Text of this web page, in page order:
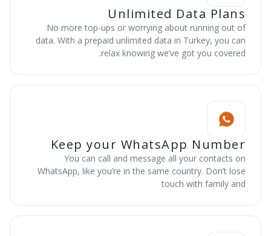
Unlimited Data Plans
No more top-ups or worrying about running out of
data. With a prepaid unlimited data in Turkey, you can
relax knowing we’ve got you covered.
Keep your WhatsApp Number
You can call and message all your contacts on
WhatsApp, like you’re in the same country. Don’t lose
touch with family and